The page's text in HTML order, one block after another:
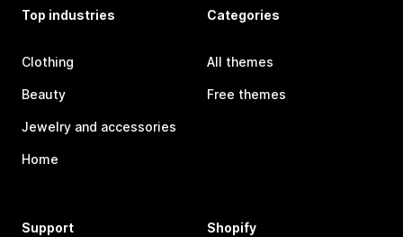
Top industries
Clothing
Beauty
Jewelry and accessories
Home
Categories
All themes
Free themes
Support Shopify